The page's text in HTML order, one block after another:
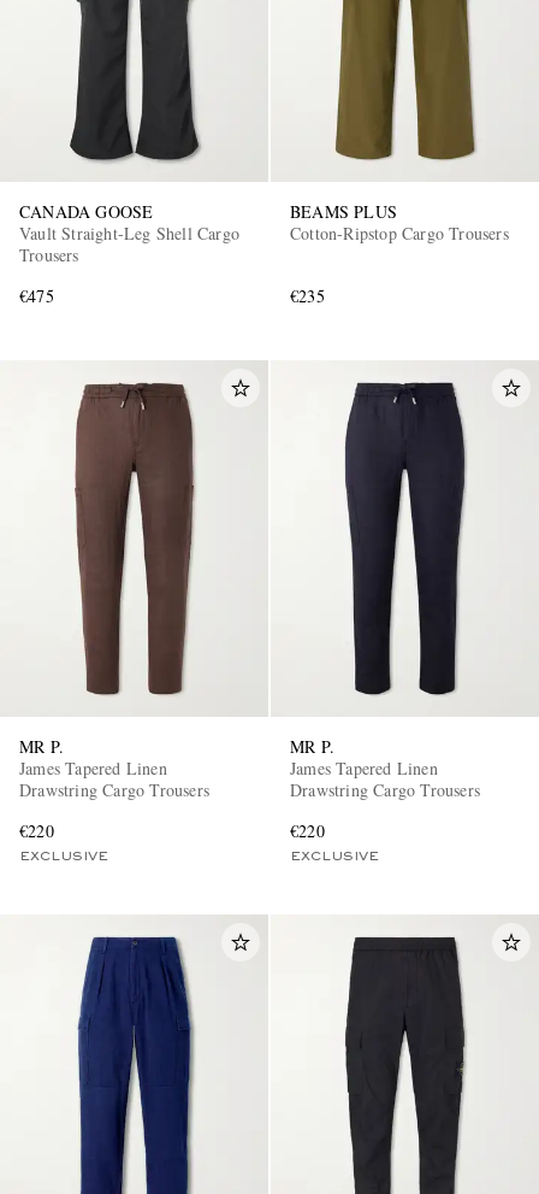
CANADA GOOSE
Vault Straight-Leg Shell Cargo
Trousers
€475
BEAMS PLUS
Cotton-Ripstop Cargo Trousers
€235
MR P.
James Tapered Linen
Drawstring Cargo Trousers
€220
EXCLUSIVE
MR P.
James Tapered Linen
Drawstring Cargo Trousers
€220
EXCLUSIVE